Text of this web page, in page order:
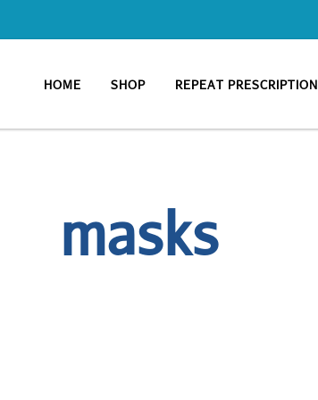
HOME SHOP REPEAT PRESCRIPTION
masks